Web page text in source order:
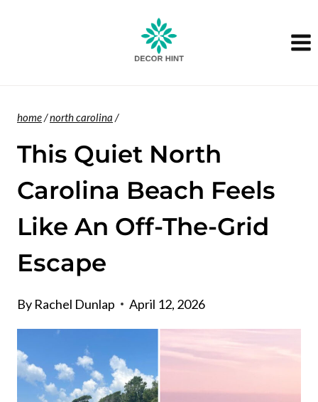
home/north carolina /
This Quiet North
Carolina Beach Feels
Like An Off-The-Grid
Escape
By Rachel Dunlap April 12, 2026